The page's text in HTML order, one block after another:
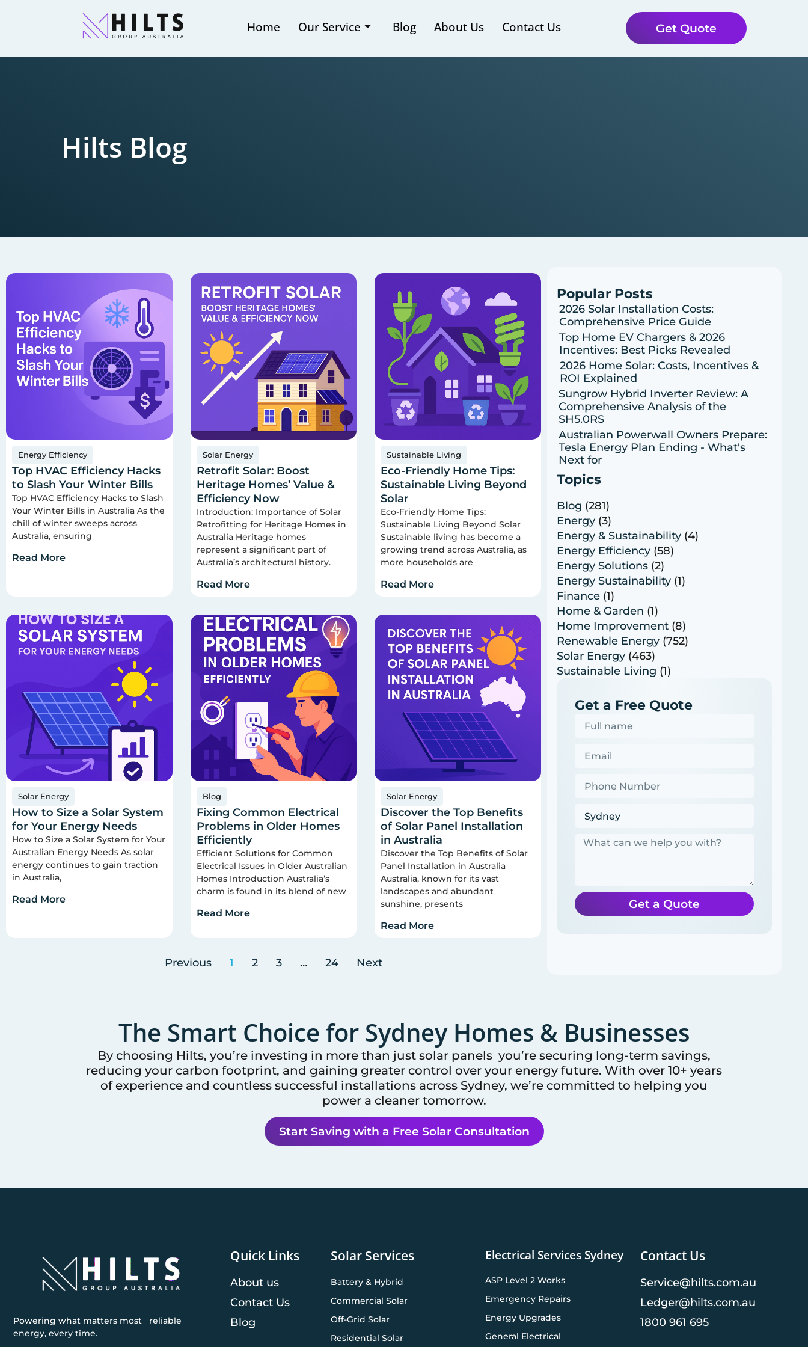
Home Our Service Blog About Us Contact Us Get Quote
Hilts Blog
Energy Efficiency
Top HVAC Efficiency Hacks
to Slash Your Winter Bills
Top HVAC Efficiency Hacks to Slash
Your Winter Bills in Australia As the
chill of winter sweeps across
Australia, ensuring
Read More
Solar Energy
Retrofit Solar: Boost
Heritage Homes’ Value &
Efficiency Now
Introduction: Importance of Solar
Retrofitting for Heritage Homes in
Australia Heritage homes
represent a significant part of
Australia’s architectural history.
Read More
Sustainable Living
Eco-Friendly Home Tips:
Sustainable Living Beyond
Solar
Eco-Friendly Home Tips:
Sustainable Living Beyond Solar
Sustainable living has become a
growing trend across Australia, as
more households are
Read More
Solar Energy
How to Size a Solar System
for Your Energy Needs
How to Size a Solar System for Your
Australian Energy Needs As solar
energy continues to gain traction
in Australia,
Read More
Blog
Fixing Common Electrical
Problems in Older Homes
Efficiently
Efficient Solutions for Common
Electrical Issues in Older Australian
Homes Introduction Australia’s
charm is found in its blend of new
Read More
Solar Energy
Discover the Top Benefits
of Solar Panel Installation
in Australia
Discover the Top Benefits of Solar
Panel Installation in Australia
Australia, known for its vast
landscapes and abundant
sunshine, presents
Read More
Previous 1 2 3 … 24 Next
Popular Posts
2026 Solar Installation Costs:
Comprehensive Price Guide
Top Home EV Chargers & 2026
Incentives: Best Picks Revealed
2026 Home Solar: Costs, Incentives &
ROI Explained
Sungrow Hybrid Inverter Review: A
Comprehensive Analysis of the
SH5.0RS
Australian Powerwall Owners Prepare:
Tesla Energy Plan Ending - What's
Next for
Topics
Blog (281)
Energy (3)
Energy & Sustainability (4)
Energy Efficiency (58)
Energy Solutions (2)
Energy Sustainability (1)
Finance (1)
Home & Garden (1)
Home Improvement (8)
Renewable Energy (752)
Solar Energy (463)
Sustainable Living (1)
Get a Free Quote
Get a Quote
The Smart Choice for SydneyHomes & Businesses
By choosing Hilts, you’re investing in more than just solar panels you’re securing long-term savings,
reducing your carbon footprint, and gaining greater control over your energy future. With over 10+ years
of experience and countless successful installations across Sydney, we’re committed to helping you
power a cleaner tomorrow.
Start Saving with a Free Solar Consultation
Powering what matters most reliable
energy, every time.
Quick Links
About us
Contact Us
Blog
Solar Services
Battery & Hybrid
Commercial Solar
Off-Grid Solar
Residential Solar
Electrical Services Sydney
ASP Level 2 Works
Emergency Repairs
Energy Upgrades
General Electrical
Contact Us
Service@hilts.com.au
Ledger@hilts.com.au
1800 961 695